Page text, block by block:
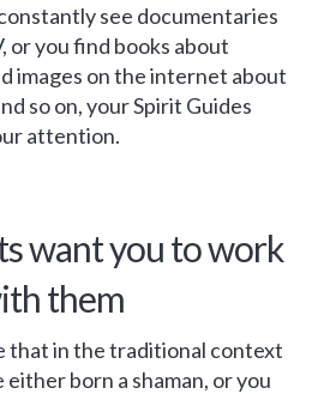
see documentaries
or you find books about
images on the internet about
so on, your Spirit Guides
attention.
want you to work
them
that in the traditional context
either born a shaman, or you